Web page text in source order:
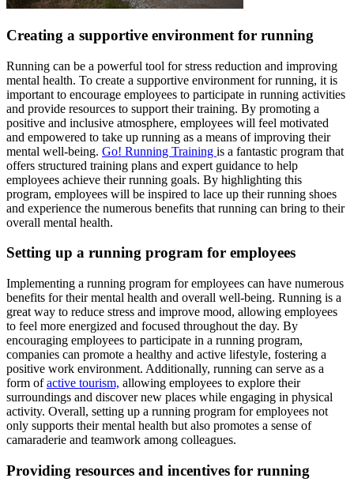
Creating a supportive environment for running
Running can be a powerful tool for stress reduction and improving
mental health. To create a supportive environment for running, it is
important to encourage employees to participate in running activities
and provide resources to support their training. By promoting a
positive and inclusive atmosphere, employees will feel motivated
and empowered to take up running as a means of improving their
mental well-being. Go! Running Training is a fantastic program that
offers structured training plans and expert guidance to help
employees achieve their running goals. By highlighting this
program, employees will be inspired to lace up their running shoes
and experience the numerous benefits that running can bring to their
overall mental health.
Setting up a running program for employees
Implementing a running program for employees can have numerous
benefits for their mental health and overall well-being. Running is a
great way to reduce stress and improve mood, allowing employees
to feel more energized and focused throughout the day. By
encouraging employees to participate in a running program,
companies can promote a healthy and active lifestyle, fostering a
positive work environment. Additionally, running can serve as a
form ofactive tourism, allowing employees to explore their
surroundings and discover new places while engaging in physical
activity. Overall, setting up a running program for employees not
only supports their mental health but also promotes a sense of
camaraderie and teamwork among colleagues.
Providing resources and incentives for running